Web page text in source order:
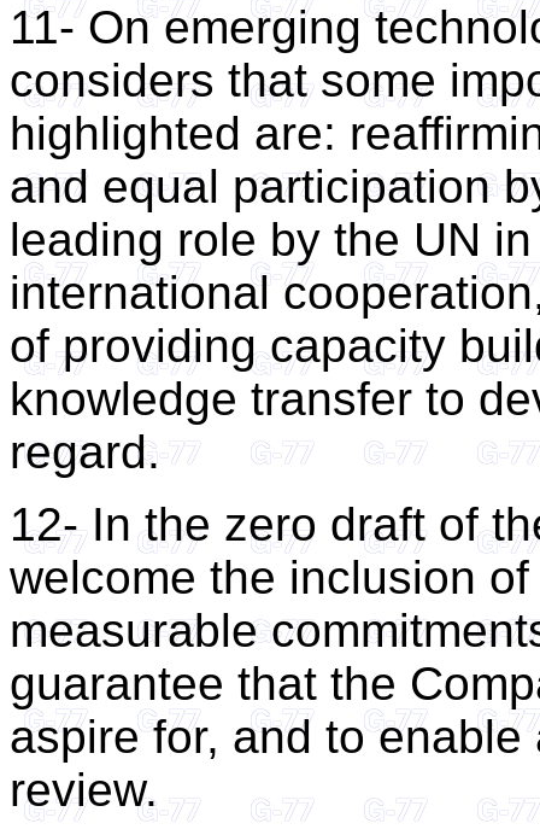
11- On emerging
considers that some
highlighted are:
and equal participation
leading role by the UN
international
of providing capacity
knowledge transfer to
regard.
12- In the zero draft of
welcome the inclusion
measurable
guarantee that the
aspire for, and to
review.